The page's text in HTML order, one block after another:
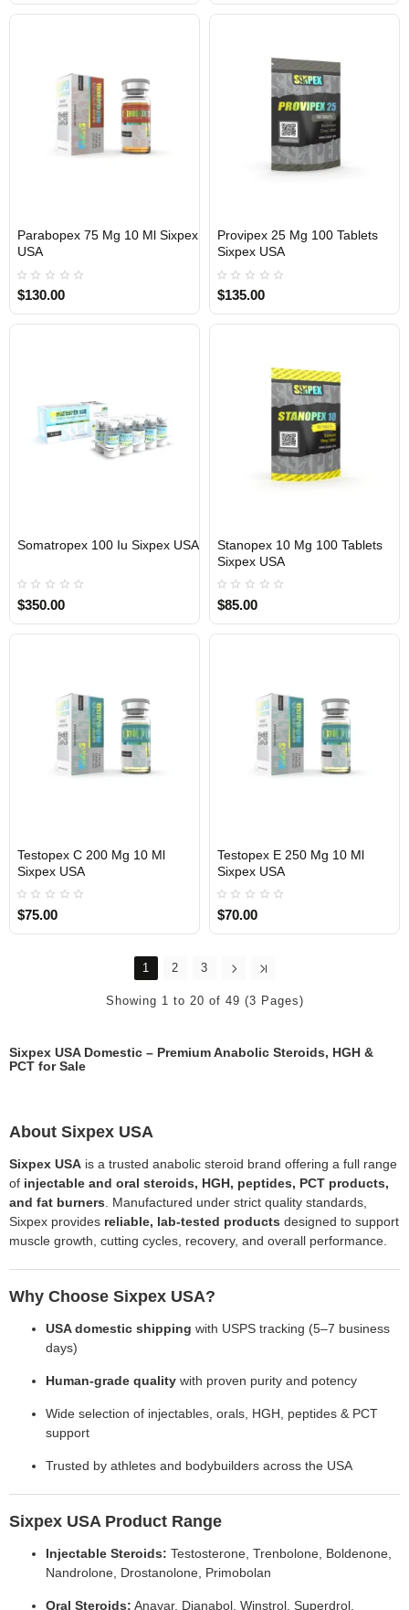
Parabopex 75 Mg 10 Ml Sixpex
USA
$130.00
USA DOMESTIC
Provipex 25 Mg 100 Tablets
Sixpex USA
$135.00
Somatropex 100 Iu Sixpex USA
$350.00
USA DOMESTIC
Stanopex 10 Mg 100 Tablets
Sixpex USA
$85.00
USA DOMESTIC
Testopex C 200 Mg 10 Ml
Sixpex USA
$75.00
USA DOMESTIC
Testopex E 250 Mg 10 Ml
Sixpex USA
$70.00
1 2 3
Showing 1 to 20 of 49 (3 Pages)
Sixpex USA Domestic – Premium Anabolic Steroids, HGH &
PCT for Sale
About Sixpex USA
Sixpex USA is a trusted anabolic steroid brand offering a full range
of injectable and oral steroids, HGH, peptides, PCT products,
and fat burners . Manufactured under strict quality standards,
Sixpex provides reliable, lab-tested products designed to support
muscle growth, cutting cycles, recovery, and overall performance.
Why Choose Sixpex USA?
USA domestic shipping with USPS tracking (5–7 business
days)
Human-grade quality with proven purity and potency
Wide selection of injectables, orals, HGH, peptides & PCT
support
Trusted by athletes and bodybuilders across the USA
Sixpex USA Product Range
Injectable Steroids: Testosterone, Trenbolone, Boldenone,
Nandrolone, Drostanolone, Primobolan
Oral Steroids: Anavar, Dianabol, Winstrol, Superdrol,